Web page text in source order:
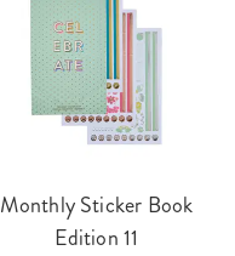
Monthly Sticker Book
Edition 11